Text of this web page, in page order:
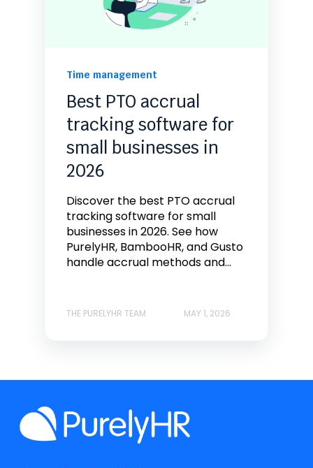
Time management
Best PTO accrual
tracking software for
small businesses in
2026
Discover the best PTO accrual
tracking software for small
businesses in 2026. See how
PurelyHR, BambooHR, and Gusto
handle accrual methods and...
THE PURELYHR TEAM MAY 1, 2026